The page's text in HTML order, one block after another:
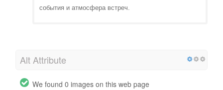
события и атмосфера встреч.
Alt Attribute
We found 0 images on this web page